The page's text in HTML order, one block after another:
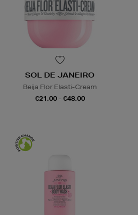
SOL DE JANEIRO
Beija Flor Elasti-Cream
€21.00 - €48.00